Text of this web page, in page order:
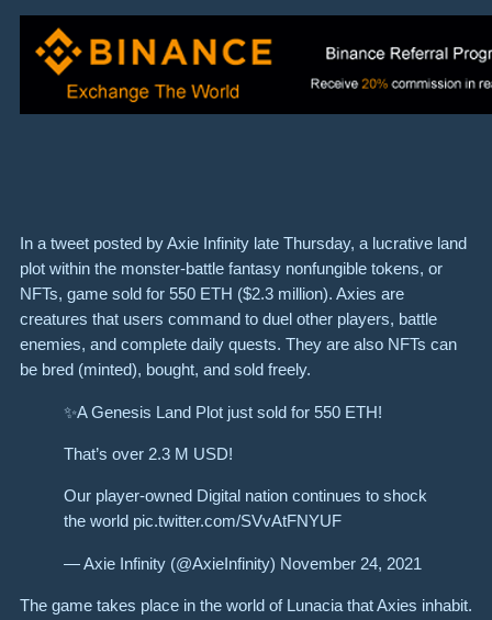
In a tweet posted by Axie Infinity late Thursday, a lucrative land
plot within the monster-battle fantasy nonfungible tokens, or
NFTs, game sold for 550 ETH ($2.3 million). Axies are
creatures that users command to duel other players, battle
enemies, and complete daily quests. They are also NFTs can
be bred (minted), bought, and sold freely.
✨A Genesis Land Plot just sold for 550 ETH!
That’s over 2.3 M USD!
Our player-owned Digital nation continues to shock
the world pic.twitter.com/SVvAtFNYUF
— Axie Infinity (@AxieInfinity) November 24, 2021
The game takes place in the world of Lunacia that Axies inhabit.